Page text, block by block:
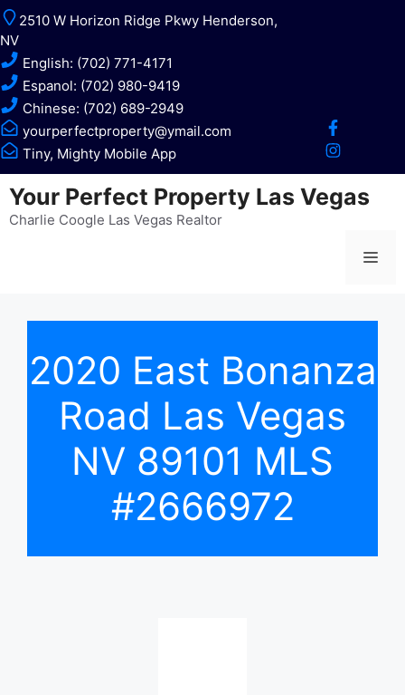
Skip
to
content
2510 W Horizon Ridge Pkwy Henderson,
NV
English: (702) 771-4171
Espanol: (702) 980-9419
Chinese: (702) 689-2949
yourperfectproperty@ymail.com
Tiny, Mighty Mobile App
Your Perfect Property Las Vegas
Charlie Coogle Las Vegas Realtor
2020 East Bonanza
Road Las Vegas
NV 89101 MLS
#2666972